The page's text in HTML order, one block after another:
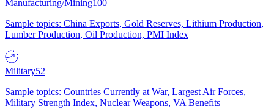
Manufacturing/Mining100
Sample topics: China Exports, Gold Reserves, Lithium Production,
Lumber Production, Oil Production, PMI Index
Military52
Sample topics: Countries Currently at War, Largest Air Forces,
Military Strength Index, Nuclear Weapons, VA Benefits